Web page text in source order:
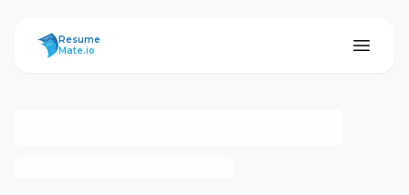
ResumeMate
Resume
Mate.io